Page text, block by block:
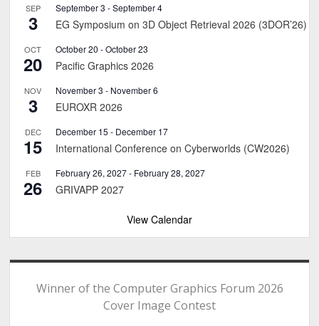
SEP
3
September 3 -September 4
EG Symposium on 3D Object Retrieval 2026 (3DOR’26)
OCT
20
October 20 -October 23
Pacific Graphics 2026
NOV
3
November 3 - November 6
EUROXR 2026
DEC
15
December 15 - December 17
International Conference on Cyberworlds (CW2026)
FEB
26
February 26, 2027- February 28, 2027
GRIVAPP 2027
View Calendar
Winner of the Computer Graphics Forum 2026
Cover Image Contest